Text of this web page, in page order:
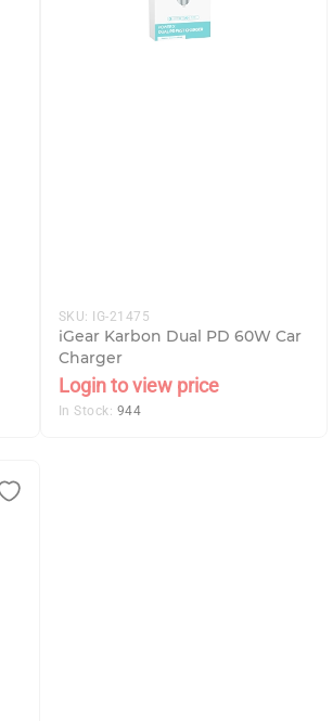
SKU: IG-21475
iGear Karbon Dual PD 60W Car
Charger
Login to view price
In Stock: 944